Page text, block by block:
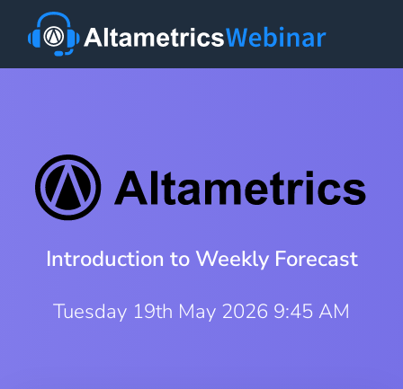
Introduction to Weekly Forecast
Tuesday 19th May 2026 9:45 AM